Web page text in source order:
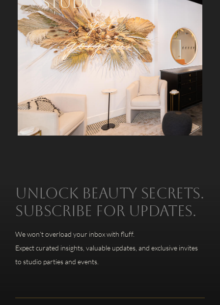
Unlock beauty secrets.
Subscribe for updates.
We won’t overload your inbox with fluff.
Expect curated insights, valuable updates, and exclusive invites
to studio parties and events.